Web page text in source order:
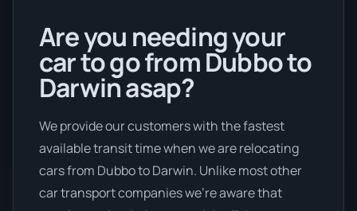
Are you needing your
car to go from Dubbo to
Darwin asap?
We provide our customers with the fastest
available transit time when we are relocating
cars from Dubbo to Darwin. Unlike most other
car transport companies we're aware that